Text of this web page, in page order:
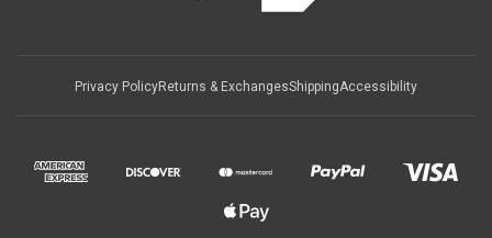
Privacy PolicyReturns & ExchangesShippingAccessibility